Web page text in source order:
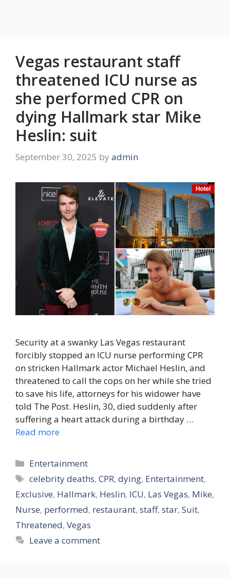
Vegas restaurant staff
threatened ICU nurse as
she performed CPR on
dying Hallmark star Mike
Heslin: suit
September 30, 2025 by admin
Security at a swanky Las Vegas restaurant
forcibly stopped an ICU nurse performing CPR
on stricken Hallmark actor Michael Heslin, and
threatened to call the cops on her while she tried
to save his life, attorneys for his widower have
told The Post. Heslin, 30, died suddenly after
suffering a heart attack during a birthday …
Read more
Categories
Entertainment
Tags
celebrity deaths,CPR,dying, Entertainment,
Exclusive, Hallmark, Heslin, ICU, Las Vegas, Mike,
Nurse, performed, restaurant, staff, star, Suit,
Threatened, Vegas
Leave a comment